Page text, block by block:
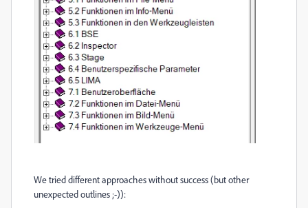
We tried different approaches without success (but other
unexpected outlines ;-)):